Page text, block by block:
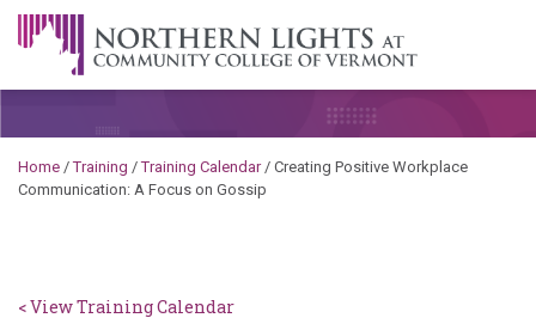
Skip to content
A Career Development Center at the Community College of
Home /Training /Training Calendar/ Creating Positive Workplace
Communication: A Focus on Gossip
< View Training Calendar